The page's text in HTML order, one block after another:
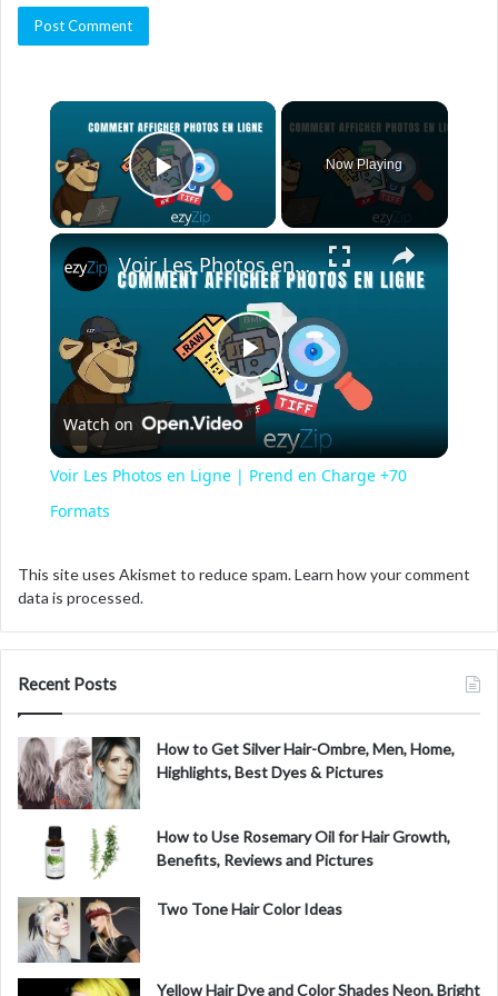
×
Play Video
Now Playing
×
P
l
y
V
i
d
e
o
Voir Les Photos en Ligne | Prend en Charge +70 Formats
Watch on
Voir Les Photos en Ligne | Prend en Charge +70
Formats
This site uses Akismet to reduce spam.Learn how your comment
data is processed.
Recent Posts
How to Get Silver Hair-Ombre, Men, Home,
Highlights, Best Dyes & Pictures
How to Use Rosemary Oil for Hair Growth,
Benefits, Reviews and Pictures
Two Tone Hair Color Ideas
Yellow Hair Dye and Color Shades Neon, Bright